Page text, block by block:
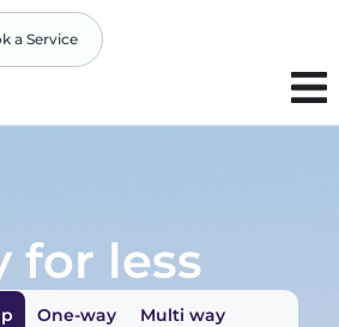
a Service
for less
One-way Multi way